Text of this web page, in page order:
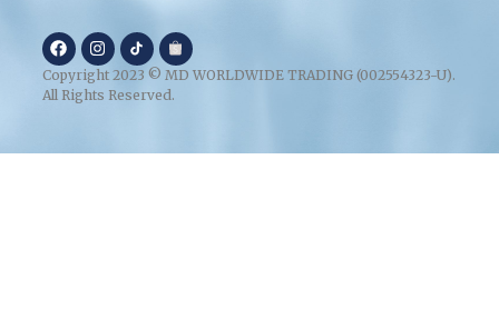
Copyright 2023 © MD WORLDWIDE TRADING (002554323-U).
All Rights Reserved.